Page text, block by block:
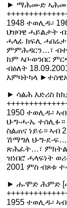
► ማሕሙድ ኣሕመድ
1948 ተወሊዱ፡
ህዝባዊ ሓይልታት
ሓላፊ ክፍሊ
ምምሕዳርን…፣
ከም ኣቦ-ወንበር
ብዕለት
እምባትካላ
► ሳልሕ እድሪስ
1950 ተወሊዱ፡
ህ-ግ-ሓ-ኤ
ስልጠና ነይሩ። ኣብ
ሽማግለ ህ-ግ-ደ-
ጽሕፈት…፣ ምክትል
ዝነበሮ ሓላፍነት
2001 ምስ ብጾቱ
► ሑሞድ ሕምድ
1955 ተወሊዱ፡